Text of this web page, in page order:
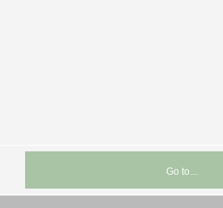
Go to...